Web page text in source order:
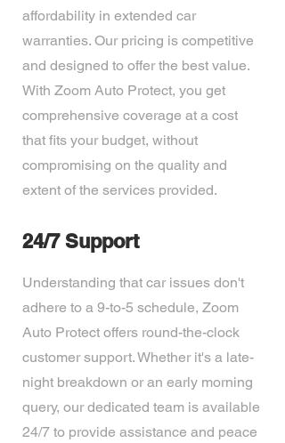
affordability in extended car
warranties. Our pricing is competitive
and designed to offer the best value.
With Zoom Auto Protect, you get
comprehensive coverage at a cost
that fits your budget, without
compromising on the quality and
extent of the services provided.
24/7 Support
Understanding that car issues don't
adhere to a 9-to-5 schedule, Zoom
Auto Protect offers round-the-clock
customer support. Whether it's a late-
night breakdown or an early morning
query, our dedicated team is available
24/7 to provide assistance and peace